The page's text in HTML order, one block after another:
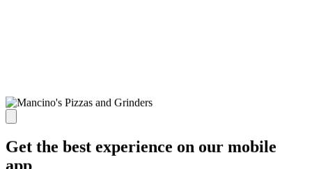
Get the best experience on our mobile